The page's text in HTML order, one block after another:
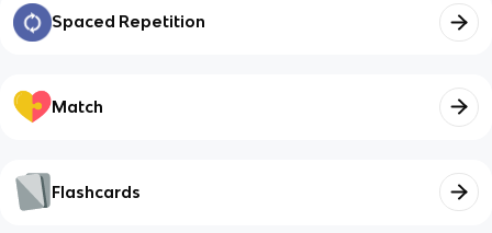
Spaced Repetition
Match
Flashcards